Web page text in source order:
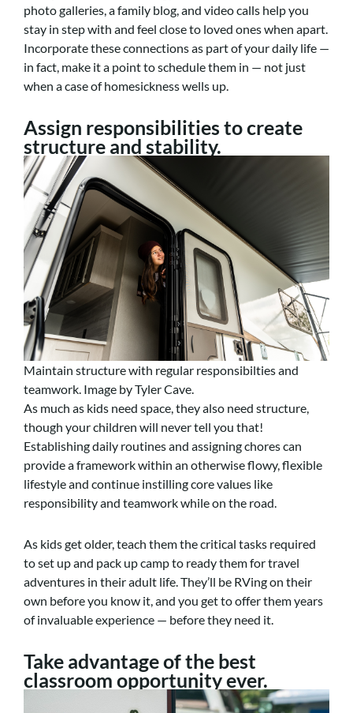
photo galleries, a family blog, and video calls help you
stay in step with and feel close to loved ones when apart.
Incorporate these connections as part of your daily life —
in fact, make it a point to schedule them in — not just
when a case of homesickness wells up.
Assign responsibilities to create
structure and stability.
Maintain structure with regular responsibilties and
teamwork. Image by Tyler Cave.
As much as kids need space, they also need structure,
though your children will never tell you that!
Establishing daily routines and assigning chores can
provide a framework within an otherwise flowy, flexible
lifestyle and continue instilling core values like
responsibility and teamwork while on the road.
As kids get older, teach them the critical tasks required
to set up and pack up camp to ready them for travel
adventures in their adult life. They’ll be RVing on their
own before you know it, and you get to offer them years
of invaluable experience — before they need it.
Take advantage of the best
classroom opportunity ever.